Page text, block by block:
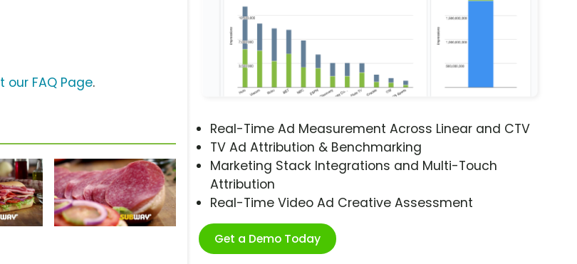
Real-Time Ad Measurement Across Linear and CTV
TV Ad Attribution & Benchmarking
Marketing Stack Integrations and Multi-Touch
Attribution
Real-Time Video Ad Creative Assessment
Get a Demo Today
our FAQ Page.